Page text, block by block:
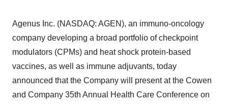
Agenus Inc. (NASDAQ: AGEN), an immuno-oncology
company developing a broad portfolio of checkpoint
modulators (CPMs) and heat shock protein-based
vaccines, as well as immune adjuvants, today
announced that the Company will present at the Cowen
and Company 35th Annual Health Care Conference on